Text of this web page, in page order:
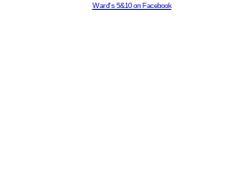
Ward's 5&10 on Facebook